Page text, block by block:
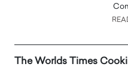
The Worlds Times